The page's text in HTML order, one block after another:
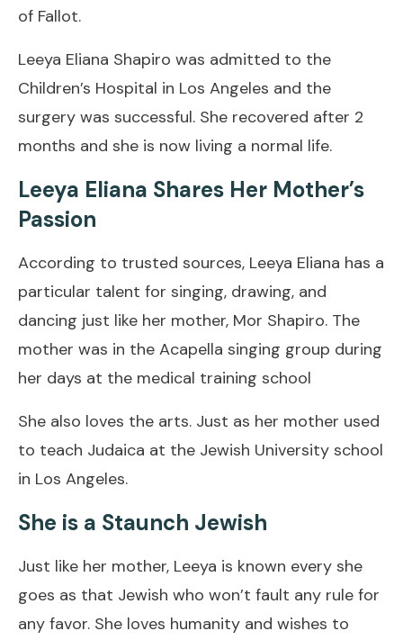
of Fallot.
Leeya Eliana Shapiro was admitted to the
Children’s Hospital in Los Angeles and the
surgery was successful. She recovered after 2
months and she is now living a normal life.
Leeya Eliana Shares Her Mother’s
Passion
According to trusted sources, Leeya Eliana has a
particular talent for singing, drawing, and
dancing just like her mother, Mor Shapiro. The
mother was in the Acapella singing group during
her days at the medical training school
She also loves the arts. Just as her mother used
to teach Judaica at the Jewish University school
in Los Angeles.
She is a Staunch Jewish
Just like her mother, Leeya is known every she
goes as that Jewish who won’t fault any rule for
any favor. She loves humanity and wishes to